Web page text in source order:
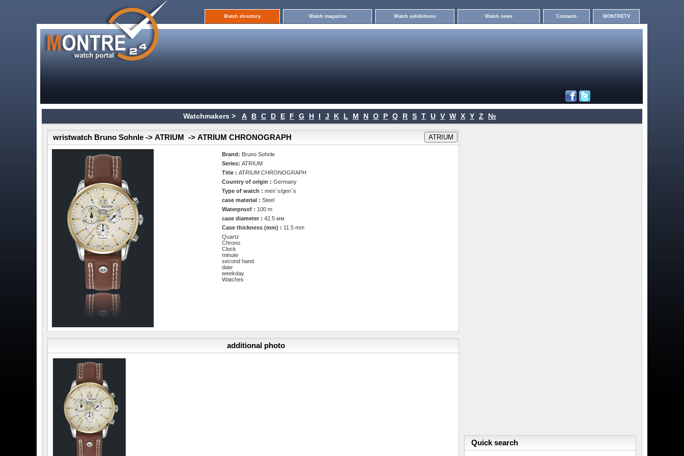
Watch directory Watch magazine Watch exhibitions Watch news Contacts MONTRETV
Watchmakers > A B C D E F G H I J K L M N O P Q R S T U V W X Y Z №
wristwatch Bruno Sohnle -> ATRIUM -> ATRIUM CHRONOGRAPH
Brand: Bruno Sohnle
Series:ATRIUM
Title :ATRIUM CHRONOGRAPH
Country of origin :Germany
Type of watch :men`s/gen`s
case material :Steel
Waterproof : 100 m
case diameter :42.5 мм
Case thickness (mm) : 11.5 mm
Quartz
Chrono
Clock
minute
second hand
date
weekday
Watches
additional photo
Quick search